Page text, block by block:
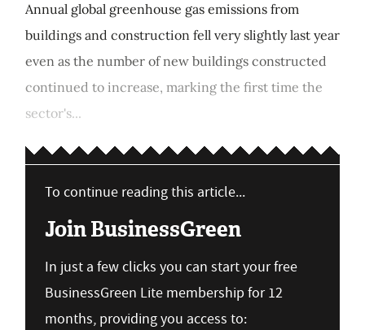
Annual global greenhouse gas emissions from
buildings and construction fell very slightly last year
even as the number of new buildings constructed
continued to increase, marking the first time the
sector's...
To continue reading this article...
Join BusinessGreen
In just a few clicks you can start your free
BusinessGreen Lite membership for 12
months, providing you access to: